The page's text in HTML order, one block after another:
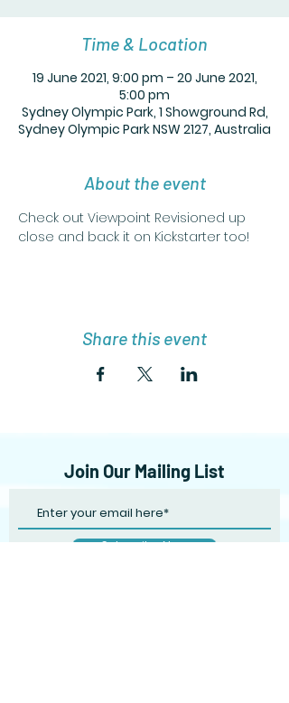
Time & Location
19 June 2021, 9:00 pm – 20 June 2021,
5:00 pm
Sydney Olympic Park, 1 Showground Rd,
Sydney Olympic Park NSW 2127, Australia
About the event
Check out Viewpoint Revisioned up
close and back it on Kickstarter too!
Share this event
Join Our Mailing List
Subscribe Now